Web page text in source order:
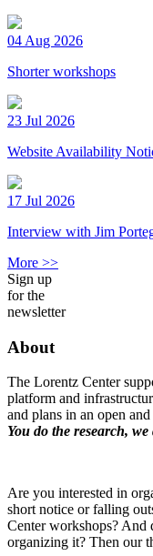
04 Aug 2026
Shorter workshops
23 Jul 2026
Website Availability
17 Jul 2026
Interview with Jim
More >>
Sign up
for the
newsletter
About
The Lorentz Center
platform and
and plans in an open
You do the research,
Are you interested in
short notice or falling
Center workshops? And
organizing it? Then our